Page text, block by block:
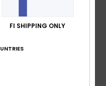
pockets, Patch
zippered pocket
FI SHIPPING ONLY